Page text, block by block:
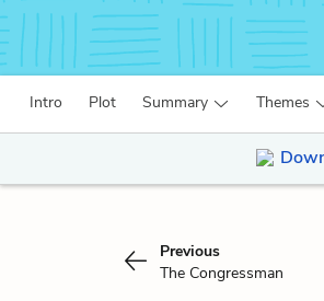
Intro Plot Summary Themes
Previous
The Congressman